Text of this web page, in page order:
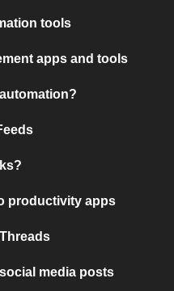
tools
apps and tools
productivity apps
media posts